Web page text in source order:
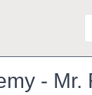
- Mr.